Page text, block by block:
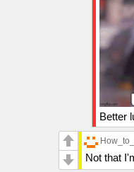
Better
Not that